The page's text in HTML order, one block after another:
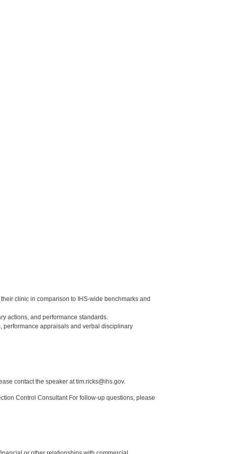
clinic in comparison to IHS-wide benchmarks and
actions, and performance standards.
appraisals and verbal disciplinary
contact the speaker at tim.ricks@ihs.gov.
Control Consultant For follow-up questions, please